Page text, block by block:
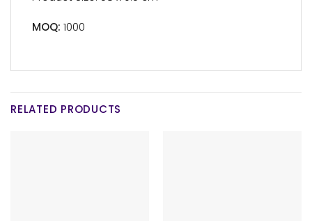
MOQ: 1000
RELATED PRODUCTS